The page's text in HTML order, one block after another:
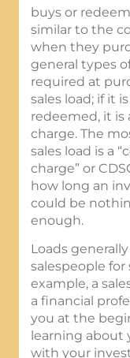
buys or
similar to the
when they
general types
required at
sales load; if it
redeemed, it is
charge. The
sales load is a
charge” or
how long an
could be
enough.
Loads
salespeople for
example, a
a financial
you at the
learning about
with your